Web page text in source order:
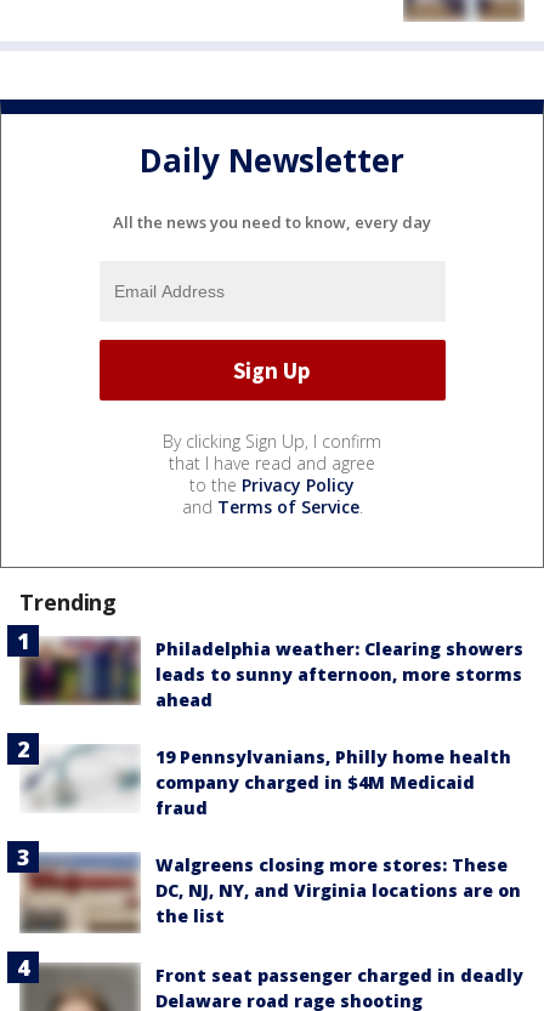
Daily Newsletter
All the news you need to know, every day
By clicking Sign Up, I confirm
that I have read and agree
to the Privacy Policy
and Terms of Service.
Trending
Philadelphia weather: Clearing showers
leads to sunny afternoon, more storms
ahead
19 Pennsylvanians, Philly home health
company charged in $4M Medicaid
fraud
Walgreens closing more stores: These
DC, NJ, NY, and Virginia locations are on
the list
Front seat passenger charged in deadly
Delaware road rage shooting